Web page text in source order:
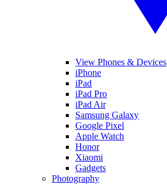
View Phones & Devices
iPhone
iPad
iPad Pro
iPad Air
Samsung Galaxy
Google Pixel
Apple Watch
Honor
Xiaomi
Gadgets
Photography